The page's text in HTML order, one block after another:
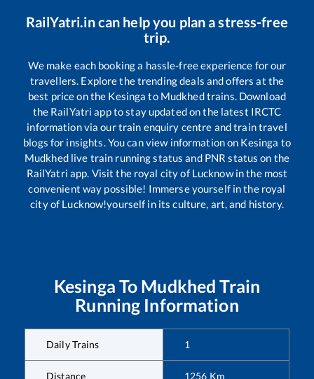
RailYatri.in can help you plan a stress-free
trip.
We make each booking a hassle-free experience for our
travellers. Explore the trending deals and offers at the
best price on the Kesinga to Mudkhedtrains. Download
the RailYatri app to stay updated on the latest IRCTC
information via our train enquiry centre and train travel
blogs for insights. You can view information on Kesinga to
Mudkhedlive train running status and PNR status on the
RailYatri app. Visit the royal city of Lucknow in the most
convenient way possible! Immerse yourself in the royal
city of Lucknow!yourself in its culture, art, and history.
Kesinga To Mudkhed Train
Running Information
Daily Trains 1
Distance 1256 Km